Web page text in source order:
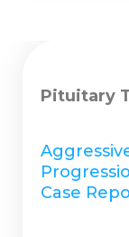
Pituitary
Case